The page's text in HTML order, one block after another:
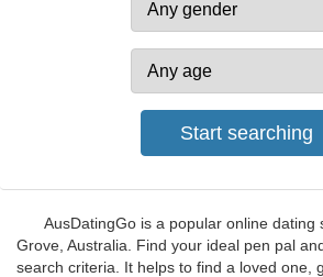
AusDatingGo is a popular online dating
Grove, Australia. Find your ideal pen pal
search criteria. It helps to find a loved one,